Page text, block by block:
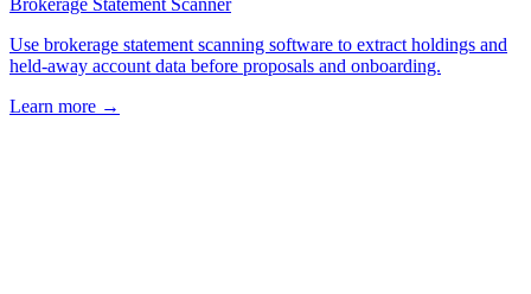
Brokerage Statement Scanner
Use brokerage statement scanning software to extract holdings and
held-away account data before proposals and onboarding.
Learn more →